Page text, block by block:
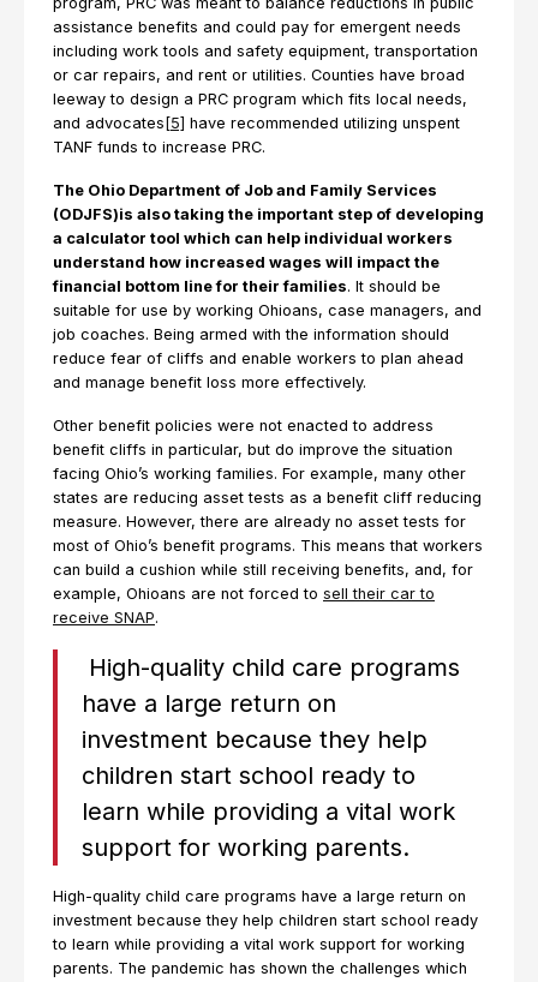
assistance benefits and could pay for emergent needs
including work tools and safety equipment, transportation
or car repairs, and rent or utilities. Counties have broad
leeway to design a PRC program which fits local needs,
and advocates [5] have recommended utilizing unspent
TANF funds to increase PRC.
The Ohio Department of Job and Family Services
(ODJFS)is also taking the important step of developing
a calculator tool which can help individual workers
understand how increased wages will impact the
financial bottom line for their families. It should be
suitable for use by working Ohioans, case managers, and
job coaches. Being armed with the information should
reduce fear of cliffs and enable workers to plan ahead
and manage benefit loss more effectively.
Other benefit policies were not enacted to address
benefit cliffs in particular, but do improve the situation
facing Ohio’s working families. For example, many other
states are reducing asset tests as a benefit cliff reducing
measure. However, there are already no asset tests for
most of Ohio’s benefit programs. This means that workers
can build a cushion while still receiving benefits, and, for
example, Ohioans are not forced to sell their car to
receive SNAP.
High-quality child care programs
have a large return on
investment because they help
children start school ready to
learn while providing a vital work
support for working parents.
High-quality child care programs have a large return on
investment because they help children start school ready
to learn while providing a vital work support for working
parents. The pandemic has shown the challenges which